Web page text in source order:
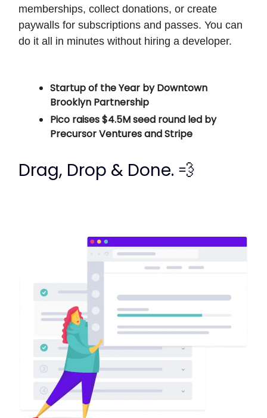
memberships, collect donations, or create
paywalls for subscriptions and passes. You can
do it all in minutes without hiring a developer.
Startup of the Year by Downtown
Brooklyn Partnership
Pico raises $4.5M seed round led by
Precursor Ventures and Stripe
Drag, Drop & Done. 💨